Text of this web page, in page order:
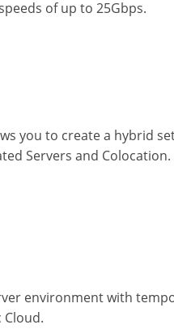
of up to 25Gbps.
you to create a hybrid
Servers and Colocation.
environment with
Cloud.